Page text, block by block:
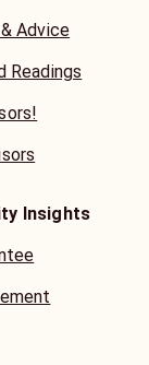
Advice
Readings
Insights